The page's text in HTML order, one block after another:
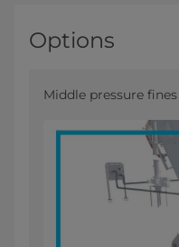
Options
Middle pressure